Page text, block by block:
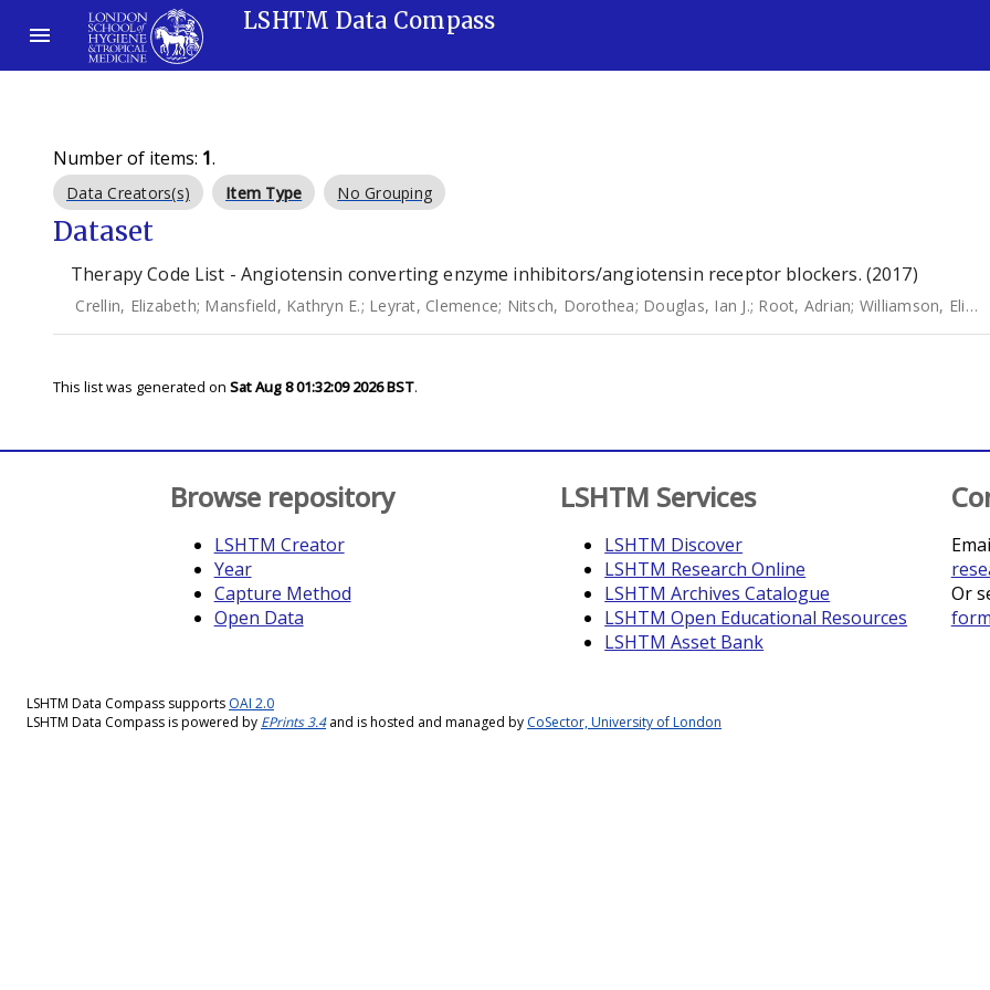
LSHTM Data Compass
Number of items: 1.
Data Creators(s) Item Type No Grouping
Dataset
Therapy Code List - Angiotensin converting enzyme inhibitors/angiotensin receptor blockers. (2017)
Crellin, Elizabeth; Mansfield, Kathryn E.; Leyrat, Clemence; Nitsch, Dorothea; Douglas, Ian J.; Root, Adrian; Williamson, Elizabeth
This list was generated on Sat Aug 8 01:32:09 2026 BST.
Browse repository
LSHTM Creator
Year
Capture Method
Open Data
LSHTM Services
LSHTM Discover
LSHTM Research Online
LSHTM Archives Catalogue
LSHTM Open Educational Resources
LSHTM Asset Bank
Or
form
LSHTM Data Compass supports OAI 2.0
LSHTM Data Compass is powered by EPrints 3.4and is hosted and managed by CoSector, University of London